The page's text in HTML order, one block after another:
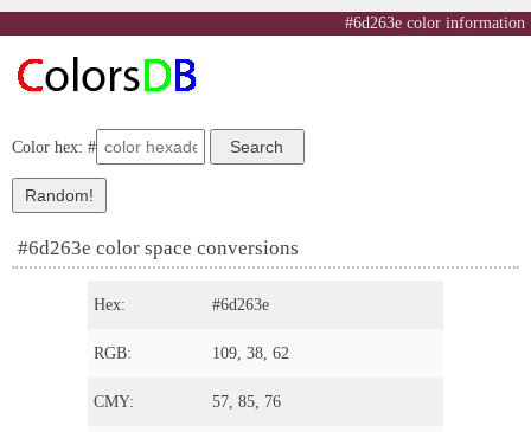
#6d263e color information
Color hex: #
#6d263e color space conversions
Hex: #6d263e
RGB: 109, 38, 62
CMY: 57, 85, 76